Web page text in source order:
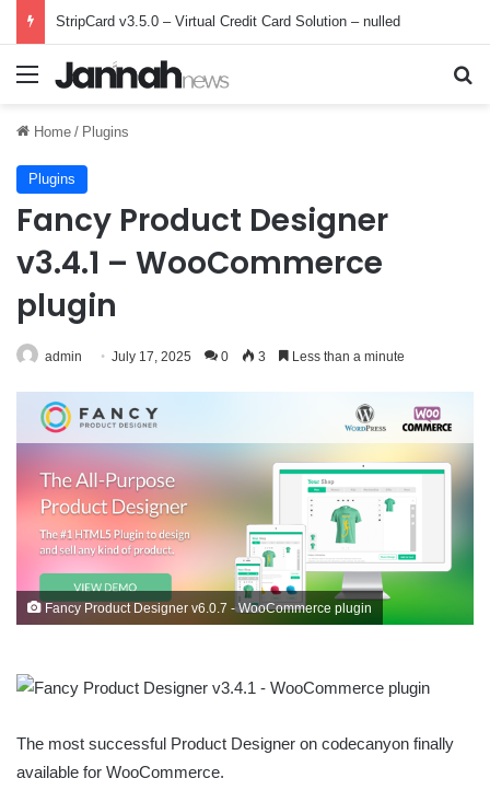
StripCard v3.5.0 – Virtual Credit Card Solution – nulled
Menu
Home / Plugins
Plugins
Fancy Product Designer
v3.4.1 – WooCommerce
plugin
admin July 17, 2025 0 3 Less than a minute
Fancy Product Designer v6.0.7 - WooCommerce plugin
The most successful Product Designer on codecanyon finally
available for WooCommerce.